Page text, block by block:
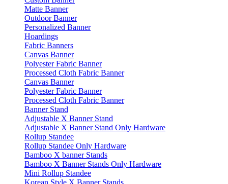
Matte Banner
Outdoor Banner
Personalized Banner
Hoardings
Fabric Banners
Canvas Banner
Polyester Fabric Banner
Processed Cloth Fabric Banner
Canvas Banner
Polyester Fabric Banner
Processed Cloth Fabric Banner
Banner Stand
Adjustable X Banner Stand
Adjustable X Banner Stand Only Hardware
Rollup Standee
Rollup Standee Only Hardware
Bamboo X banner Stands
Bamboo X Banner Stands Only Hardware
Mini Rollup Standee
Korean Style X Banner Stands